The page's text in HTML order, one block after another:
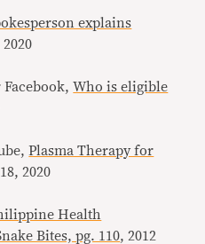
explains
Facebook,Who is eligible
Plasma Therapy for
2020
Health
Bites, pg. 110, 2012